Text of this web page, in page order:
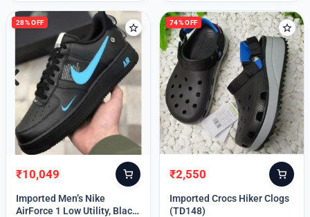
28% OFF
Original
price
was:
₹10,049
Current
price
is:
Imported Men’s Nike
AirForce 1 Low Utility, Black
74% OFF
Original
price
was:
₹2,550
Current
price
is:
Imported Crocs Hiker Clogs
(TD148)